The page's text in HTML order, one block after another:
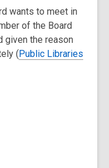
wants to meet in
of the Board
given the reason
(Public Libraries